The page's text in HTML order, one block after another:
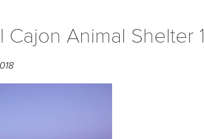
Cajon Animal Shelter 1